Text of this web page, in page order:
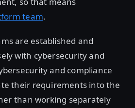
team.
are established and
with cybersecurity and
and compliance
their requirements into the
than working separately